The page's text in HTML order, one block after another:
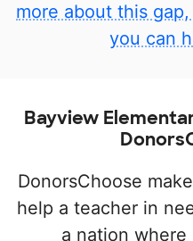
more about this
you can
Bayview
DonorsChoose
help a teacher in
a nation